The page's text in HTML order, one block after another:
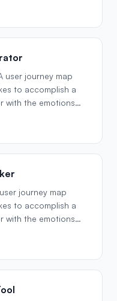
user journey map
to accomplish a
with the emotions
journey map
to accomplish a
with the emotions